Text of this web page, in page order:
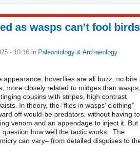
as wasps can’t fool birds
- 10:16 in Paleontology & Archaeology
appearance, hoverflies are all buzz, no bite.
more closely related to midges than wasps,
cousins with stripes, high contrast
In theory, the “flies in wasps’ clothing”
off would-be predators, without having to
venom and an appendage to inject it. But
question how well the tactic works. The
can vary– from detailed disguises to